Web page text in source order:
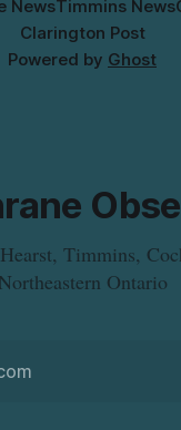
NewsTimmins News
Clarington Post
Powered by Ghost
Timmins,
Northeastern Ontario